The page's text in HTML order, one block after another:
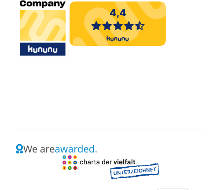
We areawarded.